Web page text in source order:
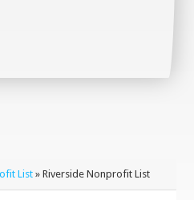
List » Riverside Nonprofit List